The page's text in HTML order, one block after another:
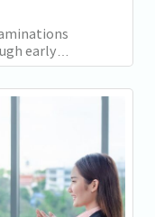
early
parents with